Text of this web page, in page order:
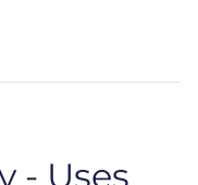
- Uses